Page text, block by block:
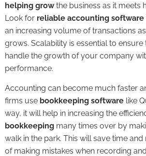
helping growthe business as it meets
Look for reliable accounting software
an increasing volume of transactions
grows. Scalability is essential to
handle the growth of your company
performance.
Accounting can become much faster
firms use bookkeeping software like
way, it will help in increasing the
bookkeeping many times over by
walk in the park. This will save time
of making mistakes when recording